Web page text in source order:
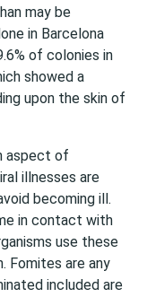
may be
in Barcelona
of colonies in
showed a
upon the skin of
aspect of
illnesses are
becoming ill.
in contact with
use these
Fomites are any
included are